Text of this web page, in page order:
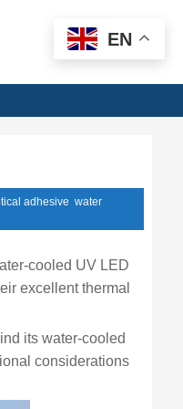
adhesive water
cooled UV LED
excellent thermal
its water-cooled
considerations
EN